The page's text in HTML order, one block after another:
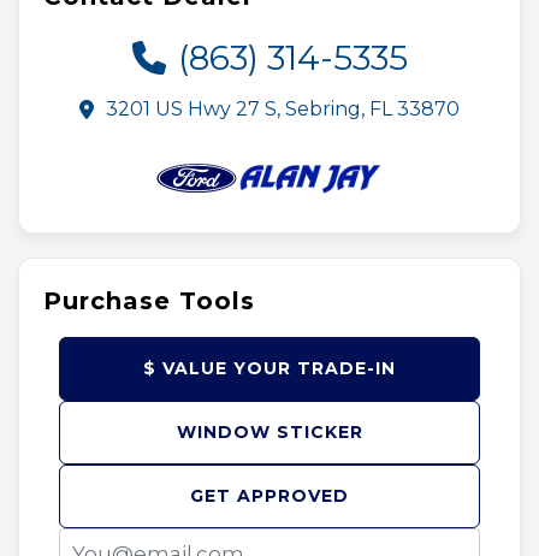
(863) 314-5335
3201 US Hwy 27 S, Sebring, FL 33870
Purchase Tools
GET APPROVED
$ VALUE YOUR TRADE-IN
WINDOW STICKER